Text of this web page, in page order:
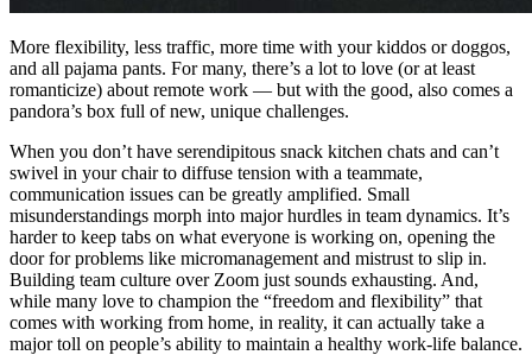
More flexibility, less traffic, more time with your kiddos or doggos,
and all pajama pants. For many, there’s a lot to love (or at least
romanticize) about remote work — but with the good, also comes a
pandora’s box full of new, unique challenges.
When you don’t have serendipitous snack kitchen chats and can’t
swivel in your chair to diffuse tension with a teammate,
communication issues can be greatly amplified. Small
misunderstandings morph into major hurdles in team dynamics. It’s
harder to keep tabs on what everyone is working on, opening the
door for problems like micromanagement and mistrust to slip in.
Building team culture over Zoom just sounds exhausting. And,
while many love to champion the “freedom and flexibility” that
comes with working from home, in reality, it can actually take a
major toll on people’s ability to maintain a healthy work-life balance.